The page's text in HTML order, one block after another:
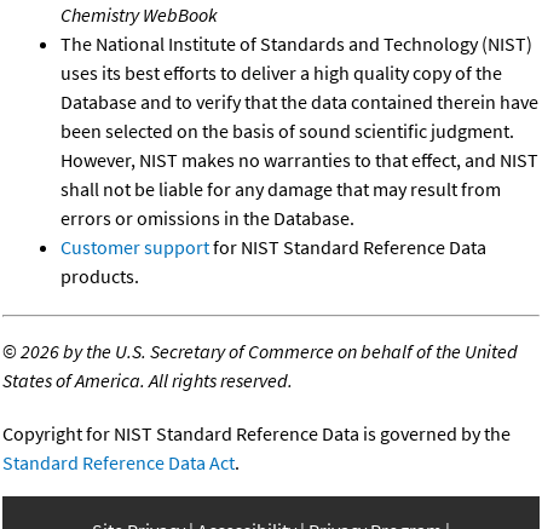
Chemistry WebBook
The National Institute of Standards and Technology (NIST)
uses its best efforts to deliver a high quality copy of the
Database and to verify that the data contained therein have
been selected on the basis of sound scientific judgment.
However, NIST makes no warranties to that effect, and NIST
shall not be liable for any damage that may result from
errors or omissions in the Database.
Customer supportfor NIST Standard Reference Data
products.
©2026 by the U.S. Secretary of Commerce on behalf of the United
States of America. All rights reserved.
Copyright for NIST Standard Reference Data is governed by the
Standard Reference Data Act.